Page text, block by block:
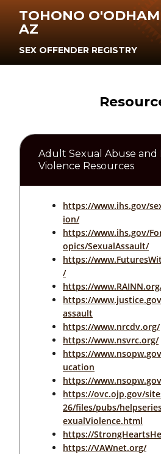
TOHONO
AZ
SEX OFFENDER REGISTRY
Adult Sexual Abuse and
Violence Resources
https://www.ihs.gov/
ion/
https://www.ihs.gov/
opics/SexualAssault/
https://
/
https://
https://
assault
https://www.nrcdv.org/
https://www.nsvrc.org/
https://
ucation
https://
https://ovc.ojp.gov/
26/files/pubs/
exualViolence.html
https://
https://VAWnet.org/